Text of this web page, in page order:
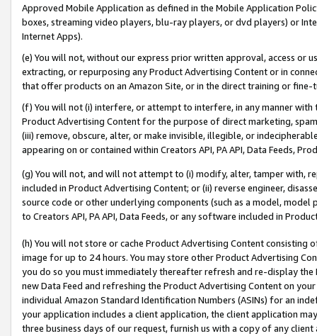
Approved Mobile Application as defined in the Mobile Application
boxes, streaming video players, blu-ray players, or dvd players) or
Internet Apps).
(e) You will not, without our express prior written approval, access or
extracting, or repurposing any Product Advertising Content or in
that offer products on an Amazon Site, or in the direct training or
(f) You will not (i) interfere, or attempt to interfere, in any manner
Product Advertising Content for the purpose of direct marketing,
(iii) remove, obscure, alter, or make invisible, illegible, or
appearing on or contained within Creators API, PA API, Data Feeds,
(g) You will not, and will not attempt to (i) modify, alter, tamper with,
included in Product Advertising Content; or (ii) reverse engineer,
source code or other underlying components (such as a model,
to Creators API, PA API, Data Feeds, or any software included in
(h) You will not store or cache Product Advertising Content
image for up to 24 hours. You may store other Product Advertising
you do so you must immediately thereafter refresh and re-display the
new Data Feed and refreshing the Product Advertising Content on
individual Amazon Standard Identification Numbers (ASINs) for an
your application includes a client application, the client application
three business days of our request, furnish us with a copy of any